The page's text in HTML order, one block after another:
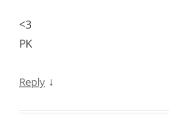
<3
PK
Reply ↓